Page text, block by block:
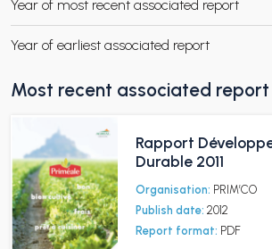
Year of most recent associated report
Year of earliest associated report
Most recent associated report
Rapport
Durable 2011
Organisation: PRIM’CO
Publish date: 2012
Report format: PDF